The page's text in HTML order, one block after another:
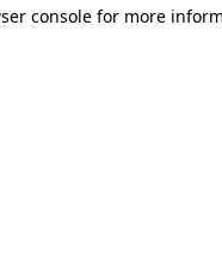
console for more